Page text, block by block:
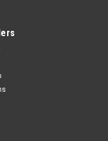
Great Dane Everest
Real rubber tires.
Detailed